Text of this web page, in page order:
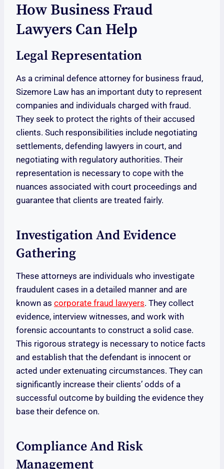
How Business Fraud
Lawyers Can Help
Legal Representation
As a criminal defence attorney for business fraud,
Sizemore Law has an important duty to represent
companies and individuals charged with fraud.
They seek to protect the rights of their accused
clients. Such responsibilities include negotiating
settlements, defending lawyers in court, and
negotiating with regulatory authorities. Their
representation is necessary to cope with the
nuances associated with court proceedings and
guarantee that clients are treated fairly.
Investigation And Evidence
Gathering
These attorneys are individuals who investigate
fraudulent cases in a detailed manner and are
known as corporate fraud lawyers. They collect
evidence, interview witnesses, and work with
forensic accountants to construct a solid case.
This rigorous strategy is necessary to notice facts
and establish that the defendant is innocent or
acted under extenuating circumstances. They can
significantly increase their clients’ odds of a
successful outcome by building the evidence they
base their defence on.
Compliance And Risk
Management